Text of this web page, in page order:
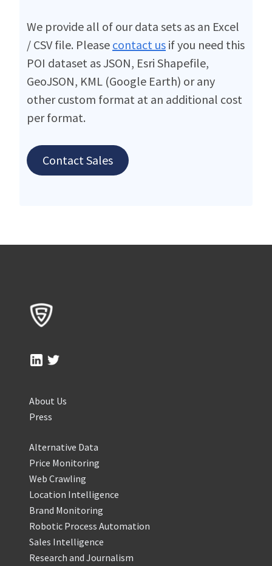
We provide all of our data sets as an Excel
/ CSV file. Please contact us if you need this
POI dataset as JSON, Esri Shapefile,
GeoJSON, KML (Google Earth) or any
other custom format at an additional cost
per format.
Contact Sales
About Us
Press
Alternative Data
Price Monitoring
Web Crawling
Location Intelligence
Brand Monitoring
Robotic Process Automation
Sales Intelligence
Research and Journalism